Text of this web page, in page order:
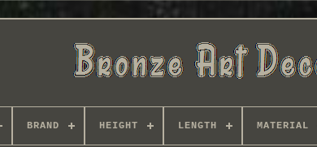
BRAND HEIGHT LENGTH MATERIAL